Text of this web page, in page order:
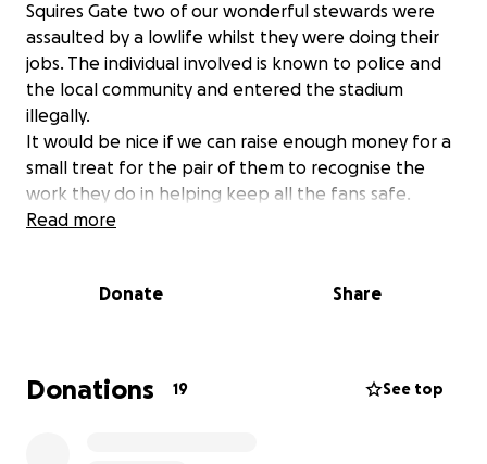
Squires Gate two of our wonderful stewards were
assaulted by a lowlife whilst they were doing their
jobs. The individual involved is known to police and
the local community and entered the stadium
illegally.
It would be nice if we can raise enough money for a
small treat for the pair of them to recognise the
work they do in helping keep all the fans safe.
Read more
Donate Share
Donations 19 See top